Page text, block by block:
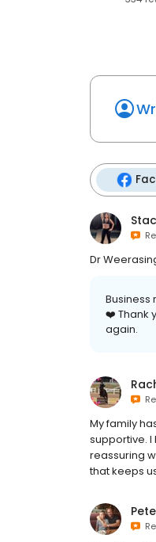
Dr
Business
❤️ Thank
again.
My family
supportive.
reassuring
that keeps